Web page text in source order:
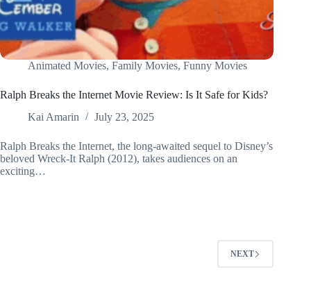
Animated Movies, Family Movies, Funny Movies
Ralph Breaks the Internet Movie Review: Is It Safe for Kids?
Kai Amarin
July 23, 2025
Ralph Breaks the Internet, the long-awaited sequel to Disney’s
beloved Wreck-It Ralph (2012), takes audiences on an
exciting…
NEXT